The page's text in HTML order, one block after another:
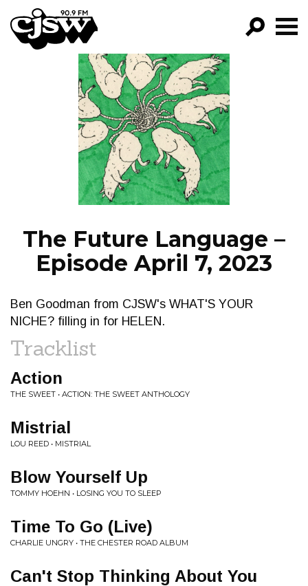
CJSW
GO!
FILTER BY:
PROGRAMS
EPISODES
NEWS
The Future Language –
Episode April 7, 2023
Ben Goodman from CJSW's WHAT'S YOUR
NICHE? filling in for HELEN.
Tracklist
Action
THE SWEET • ACTION: THE SWEET ANTHOLOGY
Mistrial
LOU REED • MISTRIAL
Blow Yourself Up
TOMMY HOEHN • LOSING YOU TO SLEEP
Time To Go (Live)
CHARLIE UNGRY • THE CHESTER ROAD ALBUM
Can't Stop Thinking About You